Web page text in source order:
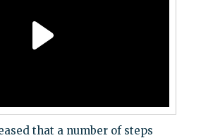
that a number of steps